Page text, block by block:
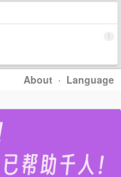
1
About · Language